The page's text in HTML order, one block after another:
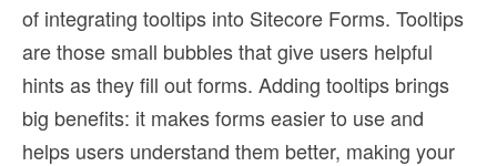
of integrating tooltips into Sitecore Forms. Tooltips
are those small bubbles that give users helpful
hints as they fill out forms. Adding tooltips brings
big benefits: it makes forms easier to use and
helps users understand them better, making your